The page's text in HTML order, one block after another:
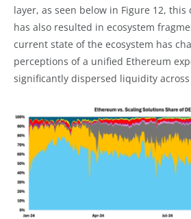
layer, as seen below in Figure 12,
has also resulted in ecosystem
current state of the ecosystem has
perceptions of a unified Ethereum
significantly dispersed liquidity